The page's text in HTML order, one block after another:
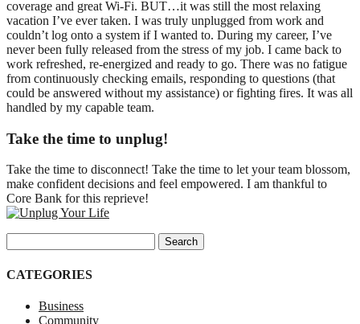
coverage and great Wi-Fi. BUT…it was still the most relaxing
vacation I’ve ever taken. I was truly unplugged from work and
couldn’t log onto a system if I wanted to. During my career, I’ve
never been fully released from the stress of my job. I came back to
work refreshed, re-energized and ready to go. There was no fatigue
from continuously checking emails, responding to questions (that
could be answered without my assistance) or fighting fires. It was all
handled by my capable team.
Take the time to unplug!
Take the time to disconnect! Take the time to let your team blossom,
make confident decisions and feel empowered. I am thankful to
Core Bank for this reprieve!
CATEGORIES
Business
Community